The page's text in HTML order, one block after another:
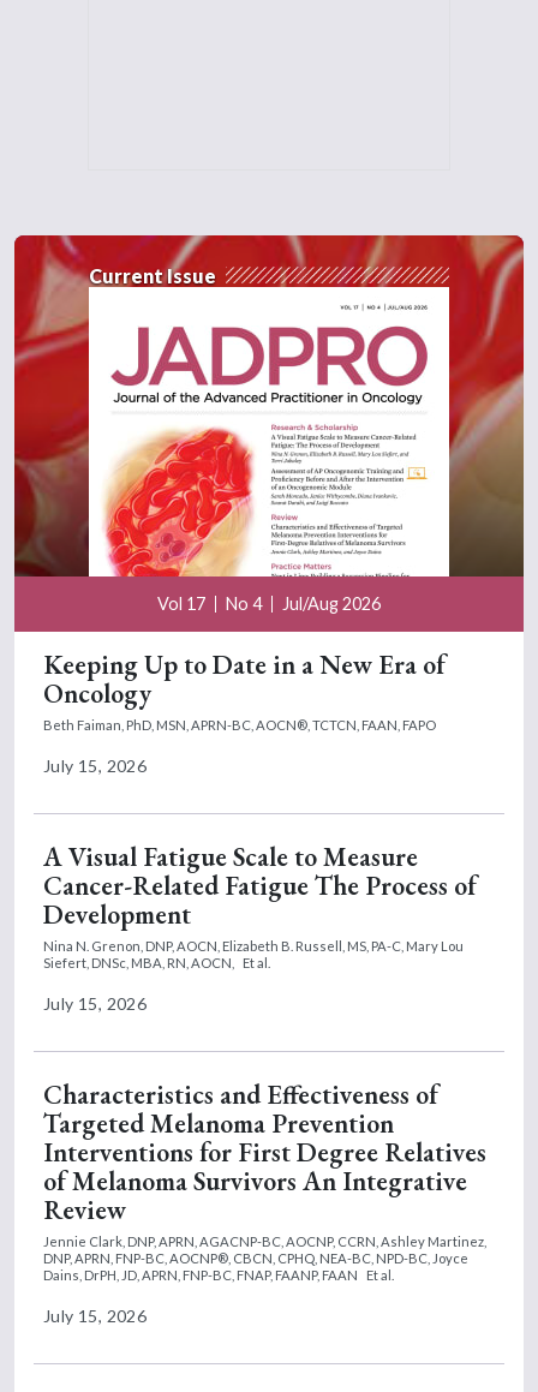
Current Issue
Vol 17 No 4 Jul/Aug 2026
Keeping Up to Date in a New Era of
Oncology
Beth Faiman, PhD, MSN, APRN-BC, AOCN®, TCTCN, FAAN, FAPO
July 15, 2026
A Visual Fatigue Scale to Measure
Cancer-Related Fatigue The Process of
Development
Nina N. Grenon, DNP, AOCN, Elizabeth B. Russell, MS, PA-C, Mary Lou
Siefert, DNSc, MBA, RN, AOCN,
Et al.
July 15, 2026
Characteristics and Effectiveness of
Targeted Melanoma Prevention
Interventions for First Degree Relatives
of Melanoma Survivors An Integrative
Review
Jennie Clark, DNP, APRN, AGACNP-BC, AOCNP, CCRN, Ashley Martinez,
DNP, APRN, FNP-BC, AOCNP®, CBCN, CPHQ, NEA-BC, NPD-BC, Joyce
Dains, DrPH, JD, APRN, FNP-BC, FNAP, FAANP, FAAN
Et al.
July 15, 2026